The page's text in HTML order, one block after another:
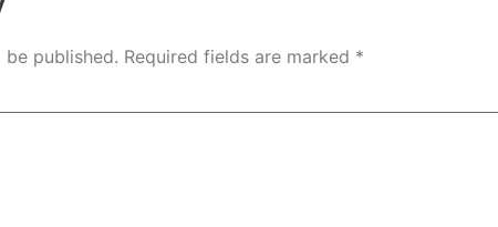
published. Required fields are marked *